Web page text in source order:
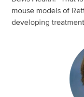
mouse models of
developing